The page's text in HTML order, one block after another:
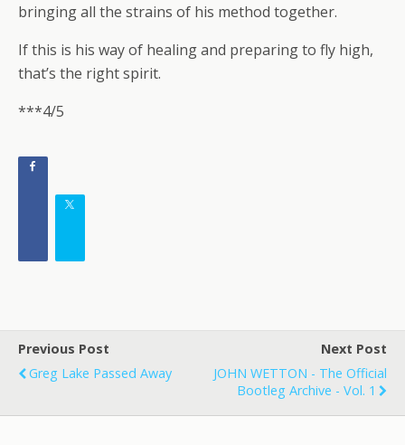
bringing all the strains of his method together.
If this is his way of healing and preparing to fly high,
that’s the right spirit.
***4/5
Previous Post
Greg Lake Passed Away
Next Post
JOHN WETTON - The Official
Bootleg Archive - Vol. 1